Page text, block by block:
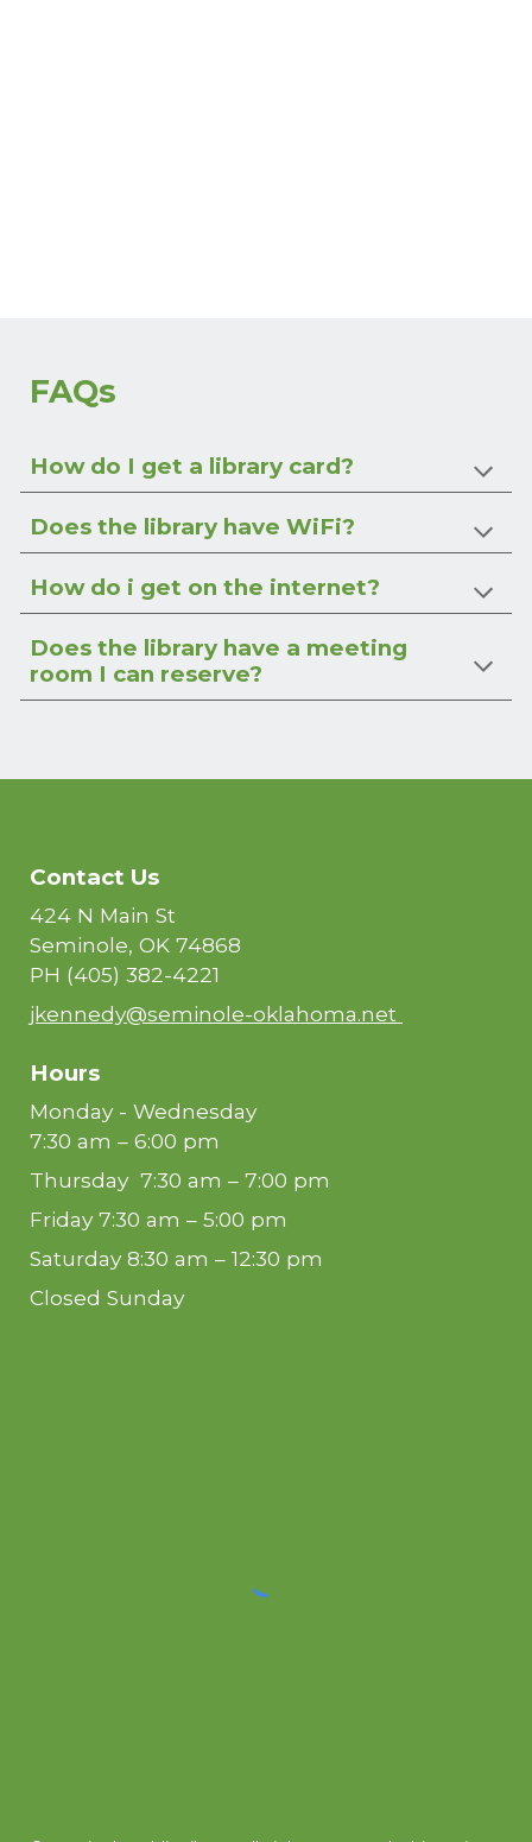
FAQs
How do I get a library card?
Does the library have WiFi?
How do i get on the internet?
Does the library have a meeting
room I can reserve?
Contact Us
424 N Main St
Seminole, OK 74868
PH (405) 382-4221
jkennedy@seminole-oklahoma.net
Hours
Monday - Wednesday
7:30 am – 6:00 pm
Thursday 7:30 am – 7:00 pm
Friday 7:30 am – 5:00 pm
Saturday 8:30 am – 12:30 pm
Closed Sunday